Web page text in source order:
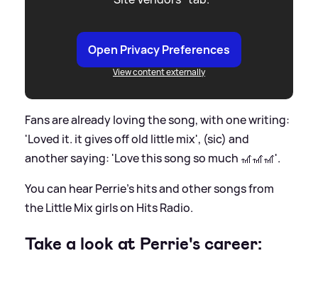
Open Privacy Preferences
View content externally
Fans are already loving the song, with one writing:
'Loved it. it gives off old little mix', (sic) and
another saying: 'Love this song so much 🎢🎢🎢'.
You can hear Perrie's hits and other songs from
the Little Mix girls on Hits Radio.
Take a look at Perrie's career: